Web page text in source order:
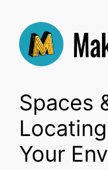
content
Spaces
Your